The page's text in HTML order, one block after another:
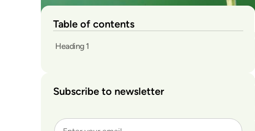
Table of contents
Heading 1
Subscribe to newsletter